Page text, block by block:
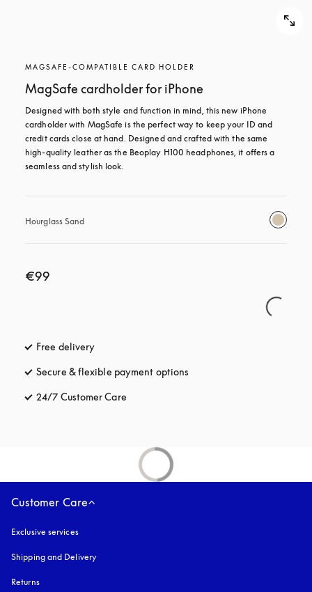
MAGSAFE-COMPATIBLE CARD HOLDER
MagSafe cardholder for iPhone
Designed with both style and function in mind, this new iPhone
cardholder with MagSafe is the perfect way to keep your ID and
credit cards close at hand. Designed and crafted with the same
high-quality leather as the Beoplay H100 headphones, it offers a
seamless and stylish look.
Hourglass Sand
€99
Free delivery
Secure & flexible payment options
24/7 Customer Care
Customer Care
Exclusive services
Shipping and Delivery
Returns